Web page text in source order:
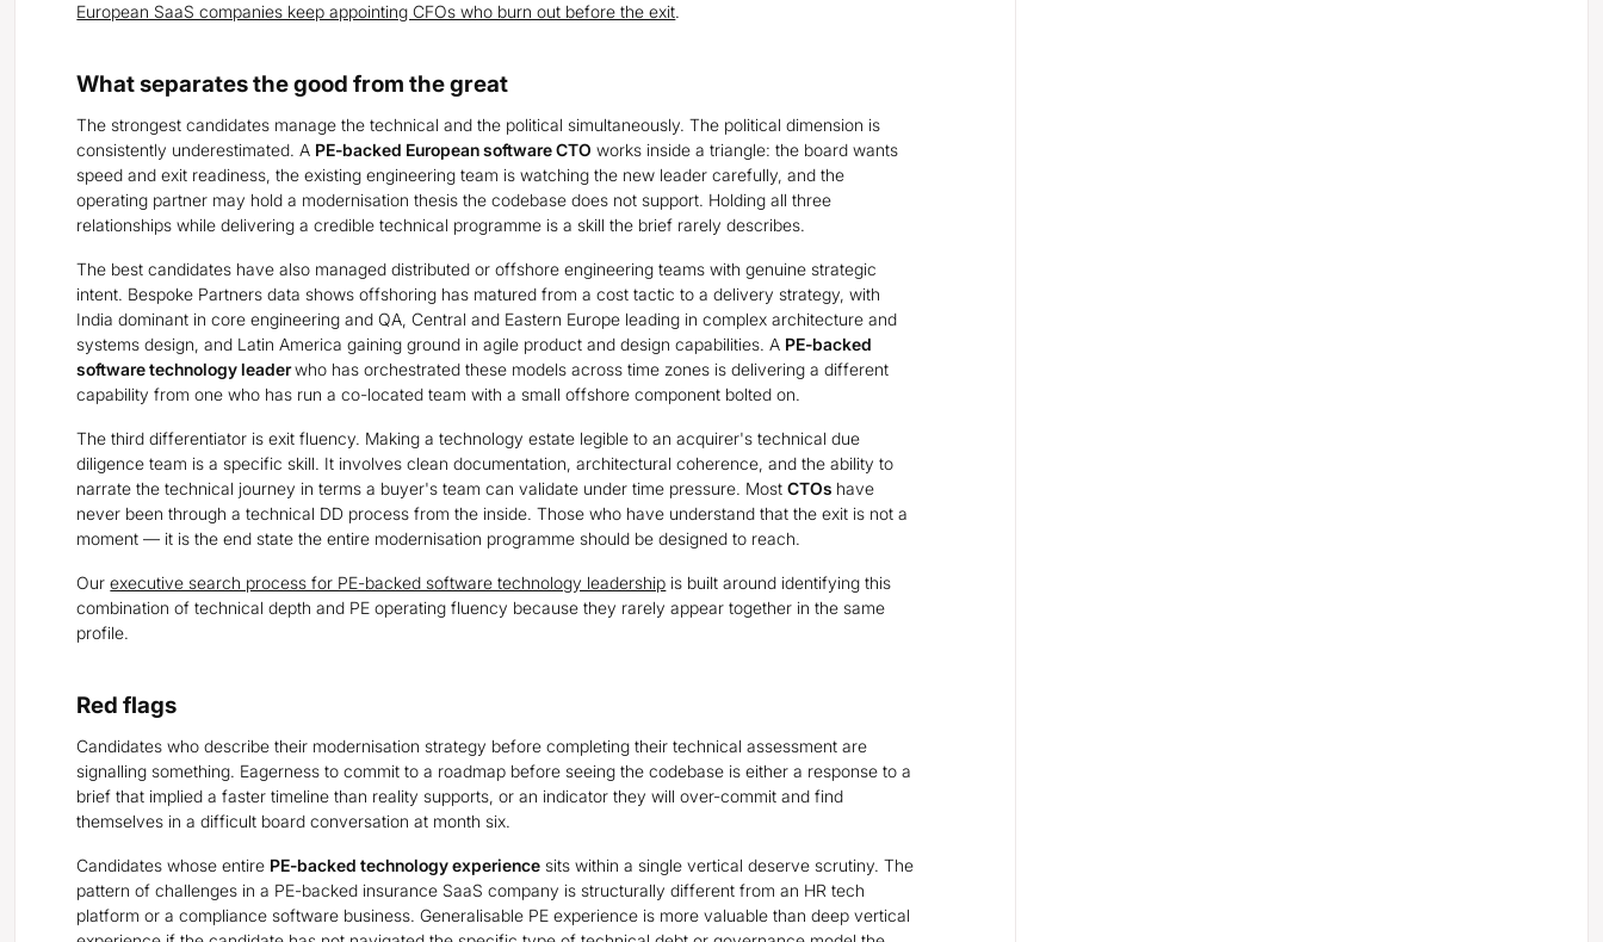
European SaaS companies keep appointing CFOs who burn out before the exit.
What separates the good from the great
The strongest candidates manage the technical and the political simultaneously. The political dimension is
consistently underestimated. A PE-backed European software CTO works inside a triangle: the board wants
speed and exit readiness, the existing engineering team is watching the new leader carefully, and the
operating partner may hold a modernisation thesis the codebase does not support. Holding all three
relationships while delivering a credible technical programme is a skill the brief rarely describes.
The best candidates have also managed distributed or offshore engineering teams with genuine strategic
intent. Bespoke Partners data shows offshoring has matured from a cost tactic to a delivery strategy, with
India dominant in core engineering and QA, Central and Eastern Europe leading in complex architecture and
systems design, and Latin America gaining ground in agile product and design capabilities. A PE-backed
software technology leaderwho has orchestrated these models across time zones is delivering a different
capability from one who has run a co-located team with a small offshore component bolted on.
The third differentiator is exit fluency. Making a technology estate legible to an acquirer's technical due
diligence team is a specific skill. It involves clean documentation, architectural coherence, and the ability to
narrate the technical journey in terms a buyer's team can validate under time pressure. MostCTOs have
never been through a technical DD process from the inside. Those who have understand that the exit is not a
moment — it is the end state the entire modernisation programme should be designed to reach.
Ourexecutive search process for PE-backed software technology leadership is built around identifying this
combination of technical depth and PE operating fluency because they rarely appear together in the same
profile.
Red flags
Candidates who describe their modernisation strategy before completing their technical assessment are
signalling something. Eagerness to commit to a roadmap before seeing the codebase is either a response to a
brief that implied a faster timeline than reality supports, or an indicator they will over-commit and find
themselves in a difficult board conversation at month six.
Candidates whose entire PE-backed technology experience sits within a single vertical deserve scrutiny. The
pattern of challenges in a PE-backed insurance SaaS company is structurally different from an HR tech
platform or a compliance software business. Generalisable PE experience is more valuable than deep vertical